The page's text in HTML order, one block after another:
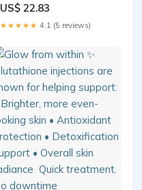
and Vitamin E for Dark Spot
Care, Fine Lines & Wrinkles,
Glass Skin, Korean Skincare
Personal Care
US$ 22.83
★★★★★ 4.1 (5 reviews)